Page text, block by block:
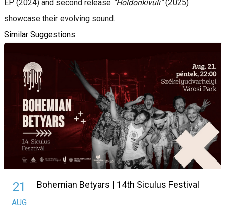
EP (2024) and second release “Holdonkívüli”(2025)
showcase their evolving sound.
Similar Suggestions
21
AUG
Bohemian Betyars | 14th Siculus Festival